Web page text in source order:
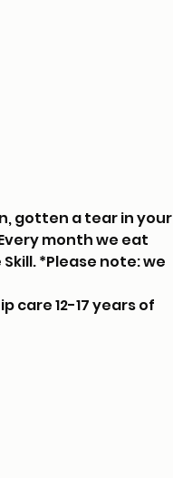
gotten a tear in your
month we eat
*Please note: we
care 12-17 years of